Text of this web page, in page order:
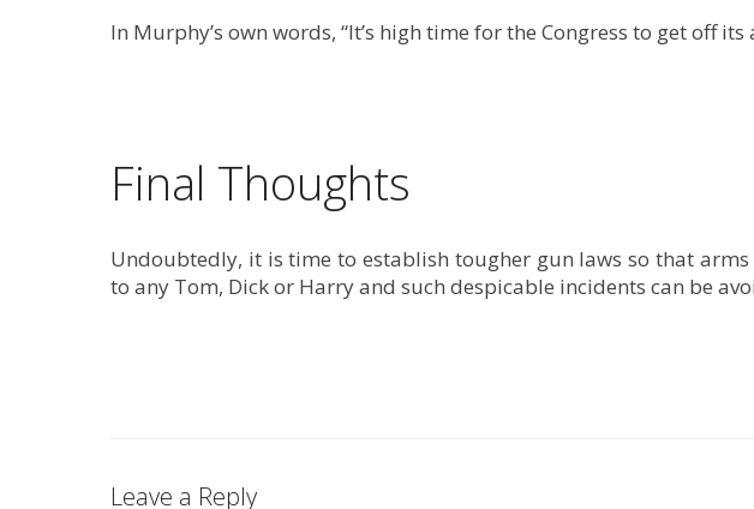
In Murphy’s own words, “It’s high time for the Congress to get off
Final Thoughts
Undoubtedly, it is time to establish tougher gun laws so that arms
to any Tom, Dick or Harry and such despicable incidents can be
Leave a Reply